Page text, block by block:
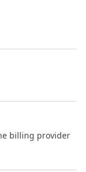
billing provider